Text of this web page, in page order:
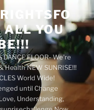
ALL YOU
DANCE FLOOR- We're
Health NEW SUNRISE!!!
World Wide!
until Change
Understanding,